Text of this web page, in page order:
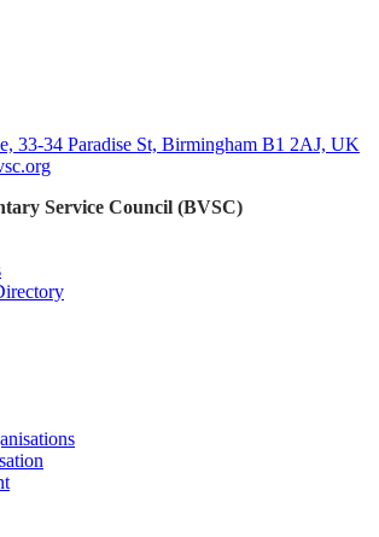
33-34 Paradise St, Birmingham B1 2AJ, UK
Service Council (BVSC)